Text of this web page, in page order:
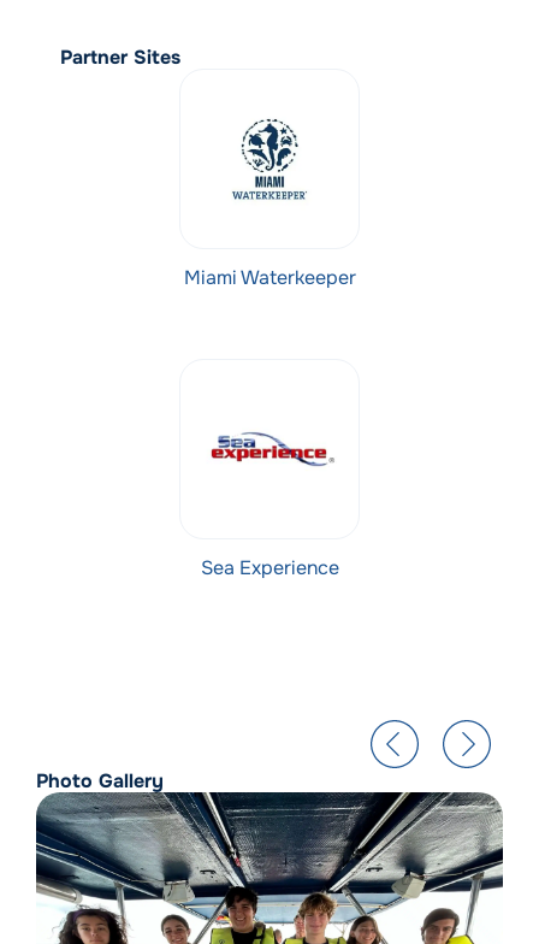
Partner Sites
Miami Waterkeeper
Sea Experience
Photo Gallery